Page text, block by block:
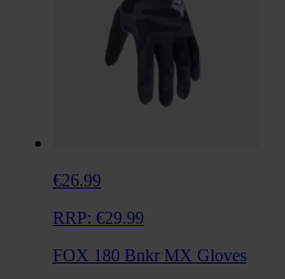
€26.99
RRP: €29.99
FOX 180 Bnkr MX Gloves